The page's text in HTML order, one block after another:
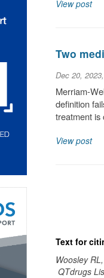
View post
Two
Dec 20,
Merriam-
definition
treatment
View post
Text for
Woosley
QTdrugs